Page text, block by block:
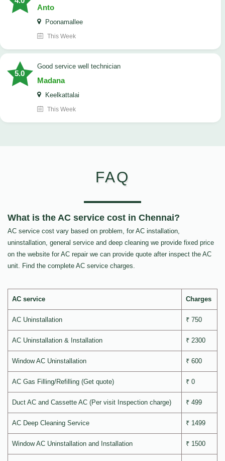
Anto
Poonamallee
This Week
5.0
good service well technician
Madana
Keelkattalai
This Week
FAQ
What is the AC service cost in Chennai?
AC service cost vary based on problem, for AC installation,
uninstallation, general service and deep cleaning we provide fixed price
on the website for AC repair we can provide quote after inspect the AC
unit. Find the complete AC service charges.
AC service Charges
AC Uninstallation ₹ 750
AC Uninstallation & Installation ₹ 2300
Window AC Uninstallation ₹ 600
AC Gas Filling/Refilling (Get quote) ₹ 0
Duct AC and Cassette AC (Per visit Inspection charge) ₹ 499
AC Deep Cleaning Service ₹ 1499
Window AC Uninstallation and Installation ₹ 1500